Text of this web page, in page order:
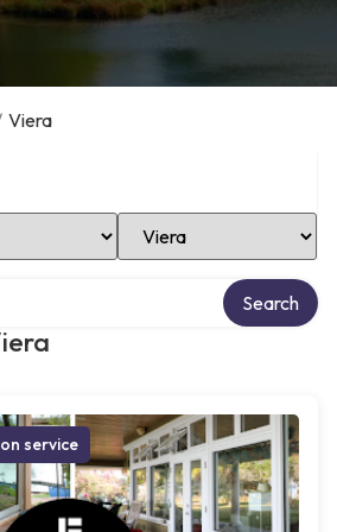
Viera
Select Location
Search
service